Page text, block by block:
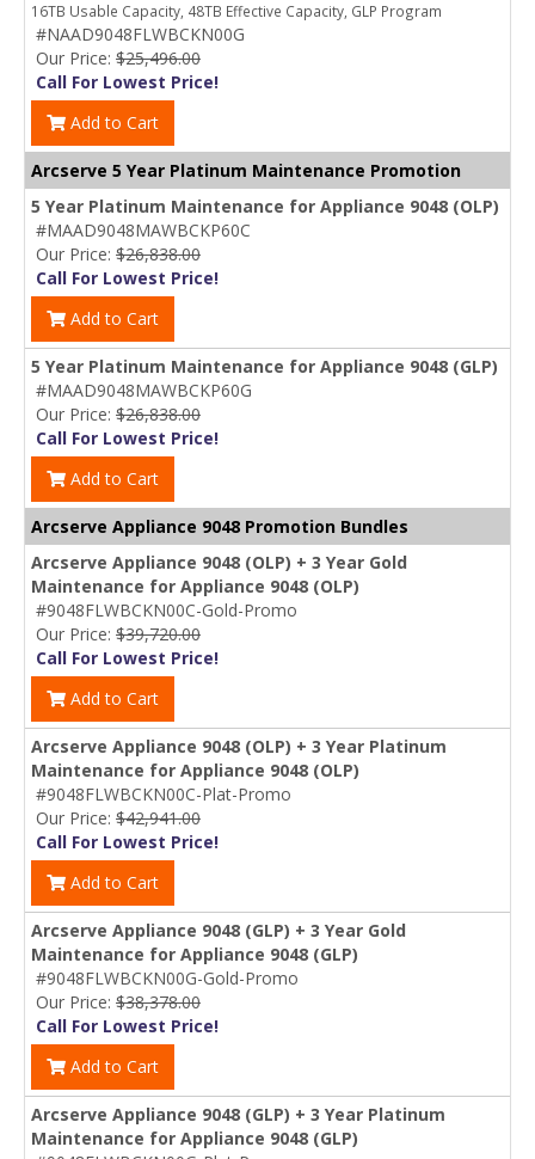
16TB Usable Capacity, 48TB Effective Capacity, GLP Program
#NAAD9048FLWBCKN00G
Our Price: $25,496.00
Call For Lowest Price!
Add to Cart
Arcserve 5 Year Platinum Maintenance Promotion
5 Year Platinum Maintenance for Appliance 9048 (OLP)
#MAAD9048MAWBCKP60C
Our Price: $26,838.00
Call For Lowest Price!
Add to Cart
5 Year Platinum Maintenance for Appliance 9048 (GLP)
#MAAD9048MAWBCKP60G
Our Price: $26,838.00
Call For Lowest Price!
Add to Cart
Arcserve Appliance 9048 Promotion Bundles
Arcserve Appliance 9048 (OLP) + 3 Year Gold
Maintenance for Appliance 9048 (OLP)
#9048FLWBCKN00C-Gold-Promo
Our Price: $39,720.00
Call For Lowest Price!
Add to Cart
Arcserve Appliance 9048 (OLP) + 3 Year Platinum
Maintenance for Appliance 9048 (OLP)
#9048FLWBCKN00C-Plat-Promo
Our Price: $42,941.00
Call For Lowest Price!
Add to Cart
Arcserve Appliance 9048 (GLP) + 3 Year Gold
Maintenance for Appliance 9048 (GLP)
#9048FLWBCKN00G-Gold-Promo
Our Price: $38,378.00
Call For Lowest Price!
Add to Cart
Arcserve Appliance 9048 (GLP) + 3 Year Platinum
Maintenance for Appliance 9048 (GLP)